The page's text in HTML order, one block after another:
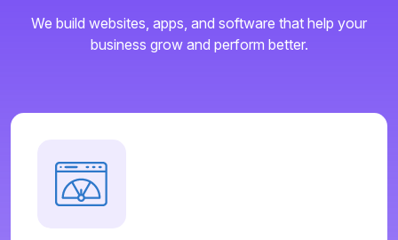
We build websites, apps, and software that help your
business grow and perform better.